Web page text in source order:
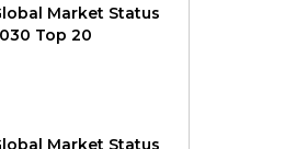
Market Status
Top 20
Market Status